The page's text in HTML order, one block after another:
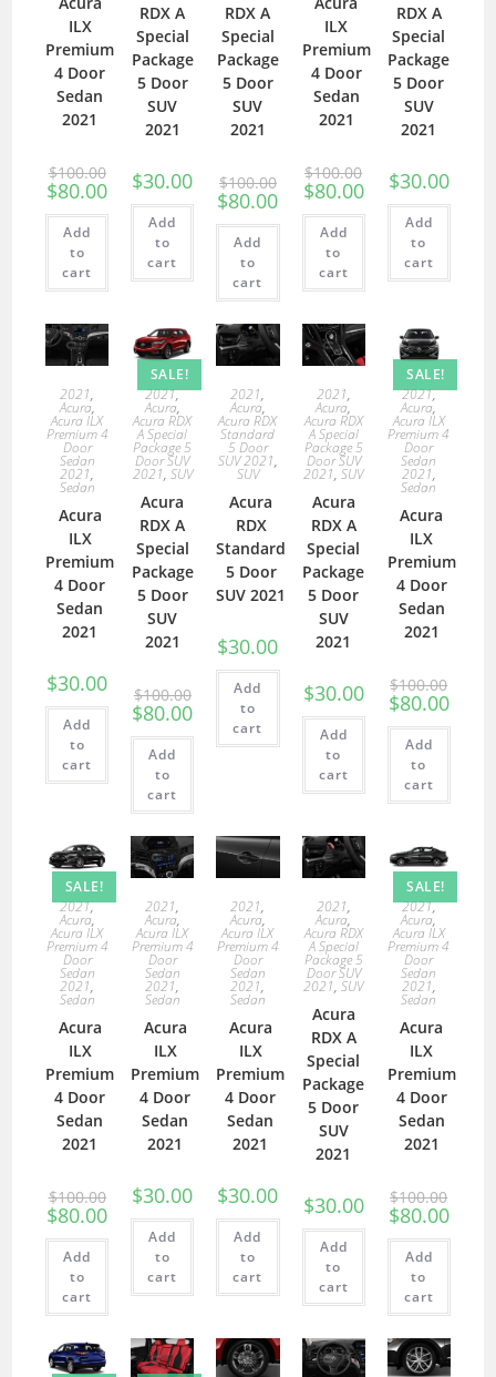
ILX
Premium
4 Door
Sedan
2021
$100.00
$80.00
Add
to
cart
RDX A
Special
Package
5 Door
SUV
2021
$30.00
Add
to
cart
RDX A
Special
Package
5 Door
SUV
2021
$100.00
$80.00
Add
to
cart
ILX
Premium
4 Door
Sedan
2021
$100.00
$80.00
Add
to
cart
RDX A
Special
Package
5 Door
SUV
2021
$30.00
Add
to
cart
2021,
Acura,
Acura ILX
Premium 4
Door
Sedan
2021,
Sedan
Acura
ILX
Premium
4 Door
Sedan
2021
$30.00
Add
to
cart
SALE!
2021,
Acura,
Acura RDX
A Special
Package 5
Door SUV
2021, SUV
Acura
RDX A
Special
Package
5 Door
SUV
2021
$100.00
$80.00
Add
to
cart
2021,
Acura,
Acura RDX
Standard
5 Door
SUV 2021,
SUV
Acura
RDX
Standard
5 Door
SUV 2021
$30.00
Add
to
cart
2021,
Acura,
Acura RDX
A Special
Package 5
Door SUV
2021,SUV
Acura
RDX A
Special
Package
5 Door
SUV
2021
$30.00
Add
to
cart
SALE!
2021,
Acura,
Acura ILX
Premium 4
Door
Sedan
2021,
Sedan
Acura
ILX
Premium
4 Door
Sedan
2021
$100.00
$80.00
Add
to
cart
SALE!
2021,
Acura,
Acura ILX
Premium 4
Door
Sedan
2021,
Sedan
Acura
ILX
Premium
4 Door
Sedan
2021
$100.00
$80.00
Add
to
cart
2021,
Acura,
Acura ILX
Premium 4
Door
Sedan
2021,
Sedan
Acura
ILX
Premium
4 Door
Sedan
2021
$30.00
Add
to
cart
2021,
Acura,
Acura ILX
Premium 4
Door
Sedan
2021,
Sedan
Acura
ILX
Premium
4 Door
Sedan
2021
$30.00
Add
to
cart
2021,
Acura,
Acura RDX
A Special
Package 5
Door SUV
2021,SUV
Acura
RDX A
Special
Package
5 Door
SUV
2021
$30.00
Add
to
cart
SALE!
2021,
Acura,
Acura ILX
Premium 4
Door
Sedan
2021,
Sedan
Acura
ILX
Premium
4 Door
Sedan
2021
$100.00
$80.00
Add
to
cart